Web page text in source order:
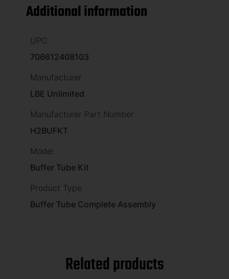
Additional information
UPC
706612408103
Manufacturer
LBE Unlimited
Manufacturer Part Number
H2BUFKT
Model
Buffer Tube Kit
Product Type
Buffer Tube Complete Assembly
Related products